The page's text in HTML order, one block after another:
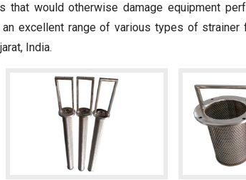
would otherwise damage equipment
excellent range of various types of
India.